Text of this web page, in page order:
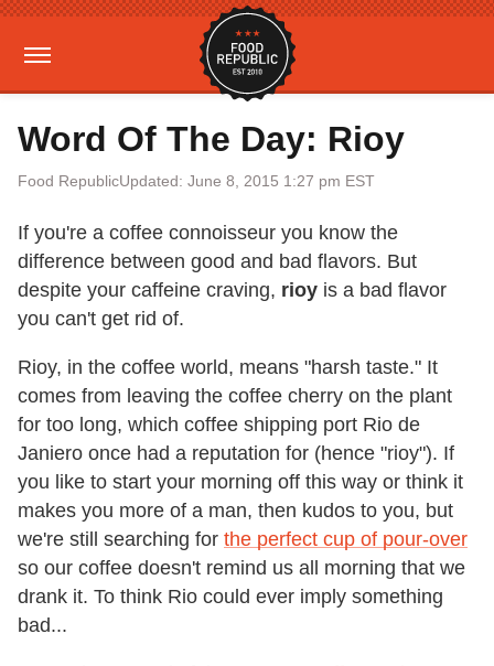
Word Of The Day: Rioy
Food RepublicUpdated: June 8, 2015 1:27 pm EST
If you're a coffee connoisseur you know the
difference between good and bad flavors. But
despite your caffeine craving, rioy is a bad flavor
you can't get rid of.
Rioy, in the coffee world, means "harsh taste." It
comes from leaving the coffee cherry on the plant
for too long, which coffee shipping port Rio de
Janiero once had a reputation for (hence "rioy"). If
you like to start your morning off this way or think it
makes you more of a man, then kudos to you, but
we're still searching for the perfect cup of pour-over
so our coffee doesn't remind us all morning that we
drank it. To think Rio could ever imply something
bad...